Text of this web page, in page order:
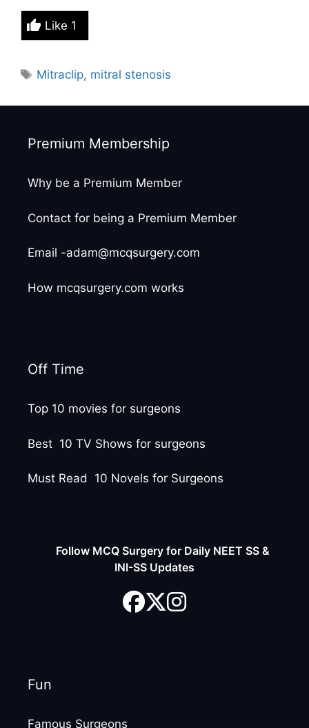
Like 1
Tags
Mitraclip, mitral stenosis
Premium Membership
Why be a Premium Member
Contact for being a Premium Member
Email -adam@mcqsurgery.com
How mcqsurgery.com works
Off Time
Top 10 movies for surgeons
Best 10 TV Shows for surgeons
Must Read 10 Novels for Surgeons
Follow MCQ Surgery for Daily NEET SS &
INI-SS Updates
Fun
Famous Surgeons